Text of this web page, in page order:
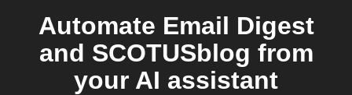
Automate Email Digest
and SCOTUSblog from
your AI assistant